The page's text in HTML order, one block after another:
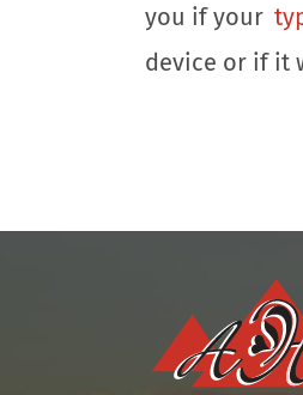
you if your
device or if it